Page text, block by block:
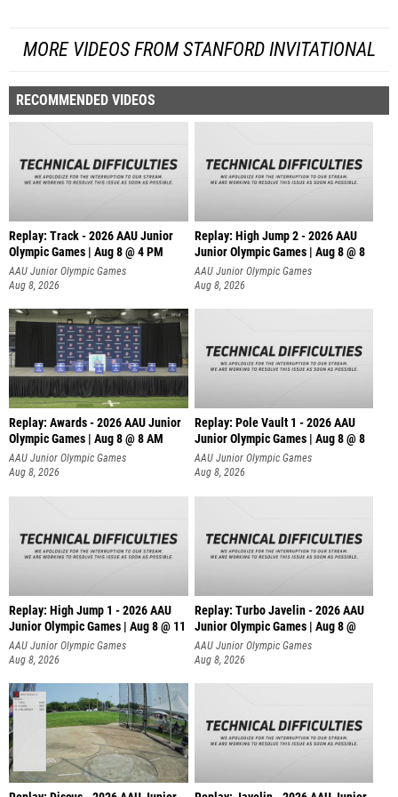
MORE VIDEOS FROM STANFORD INVITATIONAL
RECOMMENDED VIDEOS
Replay: Track - 2026 AAU Junior
Olympic Games | Aug 8 @ 4 PM
AAU Junior Olympic Games
Aug 8, 2026
Replay: High Jump 2 - 2026 AAU
Junior Olympic Games | Aug 8 @ 8
AAU Junior Olympic Games
Aug 8, 2026
Replay: Awards - 2026 AAU Junior
Olympic Games | Aug 8 @ 8 AM
AAU Junior Olympic Games
Aug 8, 2026
Replay: Pole Vault 1 - 2026 AAU
Junior Olympic Games | Aug 8 @ 8
AAU Junior Olympic Games
Aug 8, 2026
Replay: High Jump 1 - 2026 AAU
Junior Olympic Games | Aug 8 @ 11
AAU Junior Olympic Games
Aug 8, 2026
Replay: Turbo Javelin - 2026 AAU
Junior Olympic Games | Aug 8 @
AAU Junior Olympic Games
Aug 8, 2026